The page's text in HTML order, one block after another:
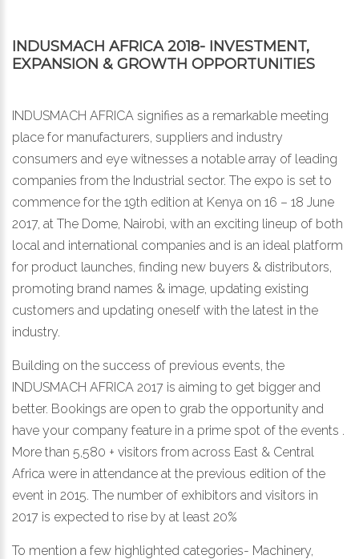
INDUSMACH AFRICA 2018- INVESTMENT,
EXPANSION & GROWTH OPPORTUNITIES
INDUSMACH AFRICA signifies as a remarkable meeting
place for manufacturers, suppliers and industry
consumers and eye witnesses a notable array of leading
companies from the Industrial sector. The expo is set to
commence for the 19th edition at Kenya on 16 – 18 June
2017, at The Dome, Nairobi, with an exciting lineup of both
local and international companies and is an ideal platform
for product launches, finding new buyers & distributors,
promoting brand names & image, updating existing
customers and updating oneself with the latest in the
industry.
Building on the success of previous events, the
INDUSMACH AFRICA 2017 is aiming to get bigger and
better. Bookings are open to grab the opportunity and
have your company feature in a prime spot of the events .
More than 5,580 + visitors from across East & Central
Africa were in attendance at the previous edition of the
event in 2015. The number of exhibitors and visitors in
2017 is expected to rise by at least 20%
To mention a few highlighted categories- Machinery,